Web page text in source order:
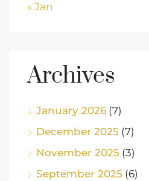
« Jan
Archives
January 2026 (7)
December 2025 (7)
November 2025 (3)
September 2025 (6)